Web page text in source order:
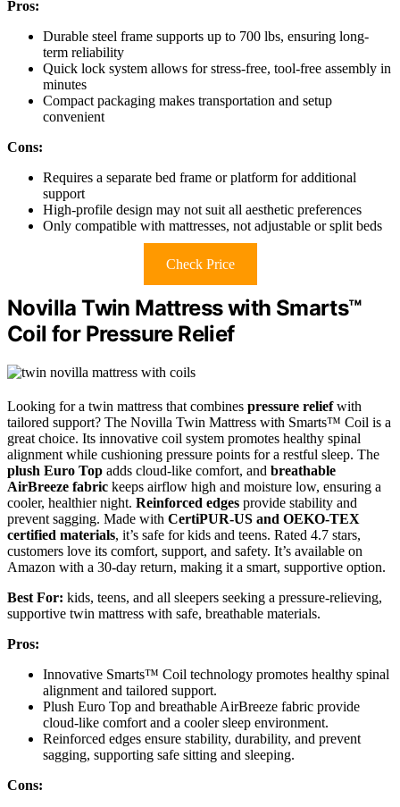
Pros:
Durable steel frame supports up to 700 lbs, ensuring long-
term reliability
Quick lock system allows for stress-free, tool-free assembly in
minutes
Compact packaging makes transportation and setup
convenient
Cons:
Requires a separate bed frame or platform for additional
support
High-profile design may not suit all aesthetic preferences
Only compatible with mattresses, not adjustable or split beds
Check Price
Novilla Twin Mattress with Smarts™
Coil for Pressure Relief
Looking for a twin mattress that combines pressure reliefwith
tailored support? The Novilla Twin Mattress with Smarts™ Coil is a
great choice. Its innovative coil system promotes healthy spinal
alignment while cushioning pressure points for a restful sleep. The
plush Euro Top adds cloud-like comfort, and breathable
AirBreeze fabric keeps airflow high and moisture low, ensuring a
cooler, healthier night. Reinforced edges provide stability and
prevent sagging. Made with CertiPUR-US and OEKO-TEX
certified materials, it’s safe for kids and teens. Rated 4.7 stars,
customers love its comfort, support, and safety. It’s available on
Amazon with a 30-day return, making it a smart, supportive option.
Best For: kids, teens, and all sleepers seeking a pressure-relieving,
supportive twin mattress with safe, breathable materials.
Pros:
Innovative Smarts™ Coil technology promotes healthy spinal
alignment and tailored support.
Plush Euro Top and breathable AirBreeze fabric provide
cloud-like comfort and a cooler sleep environment.
Reinforced edges ensure stability, durability, and prevent
sagging, supporting safe sitting and sleeping.
Cons: